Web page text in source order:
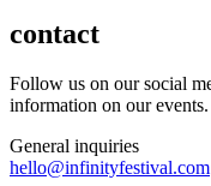
contact
Follow us on our social
information on our events.
General inquiries
hello@infinityfestival.com